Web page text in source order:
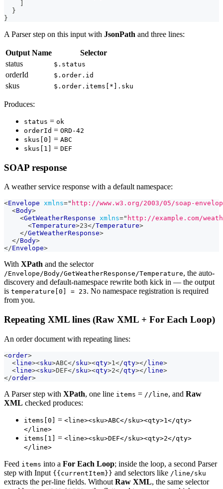
}
}
A Parser step on this input with JsonPath and three lines:
Output Name
Selector
status
$.status
orderId $.order.id
skus $.order.items[*].sku
Produces:
status = ok
orderId = ORD-42
skus[0]
= ABC
skus[1]
= DEF
SOAP response
A weather service response with a default namespace:
<Envelope xmlns=" http://www.w3.org/2003/05/soap-
<Body>
<GetWeatherResponse xmlns=" http://example.com/
<Temperature>23</Temperature>
</GetWeatherResponse>
</Body>
</Envelope>
With XPath and the selector
/Envelope/Body/GetWeatherResponse/Temperature, the auto-
discovery and default-namespace rewrite both kick in — the output
is temperature[0] = 23. No namespace registration is required
from you.
Repeating XML lines (Raw XML + For Each Loop)
An order document with repeating lines:
<order>
<line><sku>ABC</sku><qty>1 </qty></line>
<line><sku>DEF</sku><qty>2</qty></line>
</order>
A Parser step with XPath, one line items = //line, and Raw
XML checked produces:
items[0] = <line><sku>ABC</sku><qty>1</qty>
</line>
items[1] = <line><sku>DEF</sku><qty>2</qty>
</line>
Feed items into a For Each Loop; inside the loop, a second Parser
step with Input {{currentItem}} and selectors like /line/sku
extracts the per-line fields. Without Raw XML, the same selector